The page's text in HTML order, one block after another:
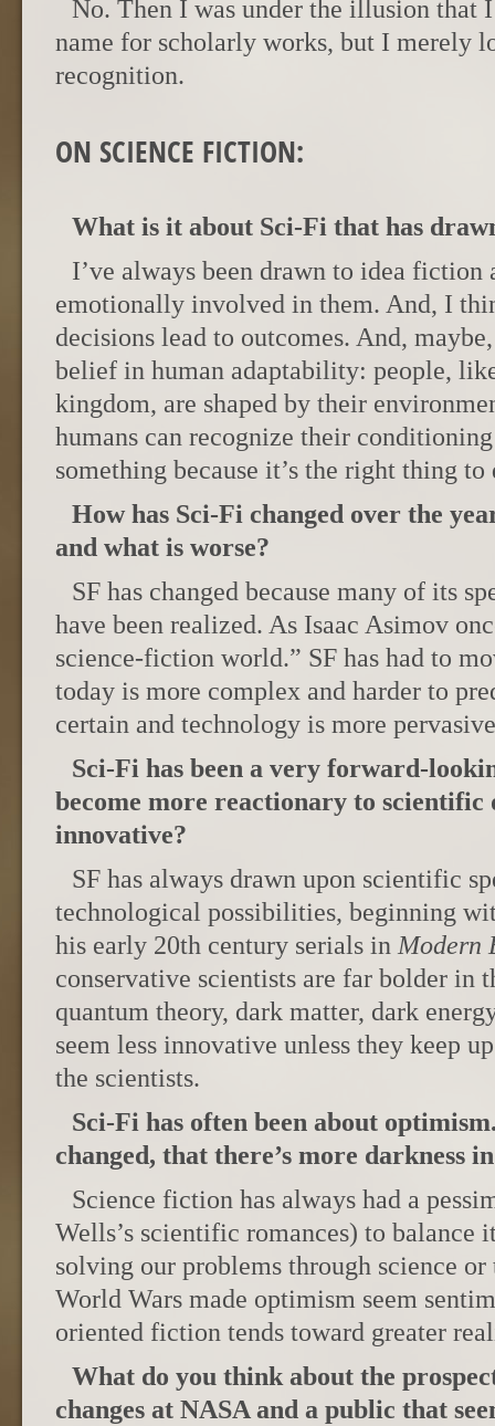
No. Then I was under the illusion that
name for scholarly works, but I merely
recognition.
ON SCIENCE FICTION:
What is it about Sci-Fi that has
I’ve always been drawn to idea fiction
emotionally involved in them. And, I
decisions lead to outcomes. And,
belief in human adaptability: people,
kingdom, are shaped by their
humans can recognize their
something because it’s the right thing to
How has Sci-Fi changed over the
and what is worse?
SF has changed because many of its
have been realized. As Isaac Asimov
science-fiction world.” SF has had to
today is more complex and harder to
certain and technology is more
Sci-Fi has been a very forward-
become more reactionary to scientific
innovative?
SF has always drawn upon scientific
technological possibilities, beginning
his early 20th century serials in Modern
conservative scientists are far bolder in
quantum theory, dark matter, dark
seem less innovative unless they keep
the scientists.
Sci-Fi has often been about
changed, that there’s more darkness
Science fiction has always had a
Wells’s scientific romances) to balance
solving our problems through science
World Wars made optimism seem
oriented fiction tends toward greater
What do you think about the
changes at NASA and a public that